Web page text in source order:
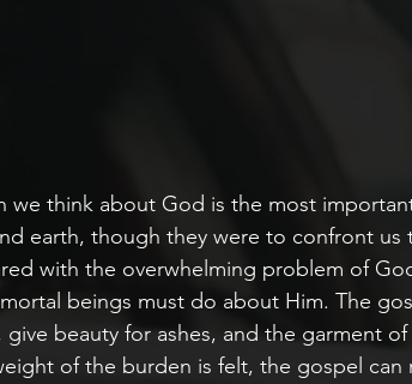
we think about God is the most
earth, though they were to confront us
with the overwhelming problem of
beings must do about Him. The
beauty for ashes, and the garment
of the burden is felt, the gospel can